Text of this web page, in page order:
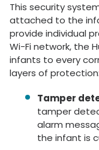
This security
attached to the
provide individual
Wi-Fi network, the
infants to every
layers of protection:
Tamper
tamper
alarm
the infant is